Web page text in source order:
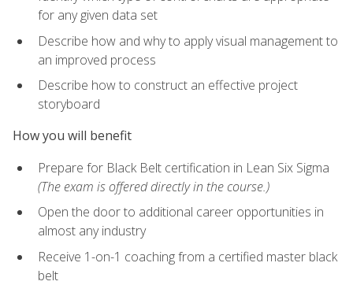
for any given data set
Describe how and why to apply visual management to
an improved process
Describe how to construct an effective project
storyboard
How you will benefit
Prepare for Black Belt certification in Lean Six Sigma
(The exam is offered directly in the course.)
Open the door to additional career opportunities in
almost any industry
Receive 1-on-1 coaching from a certified master black
belt